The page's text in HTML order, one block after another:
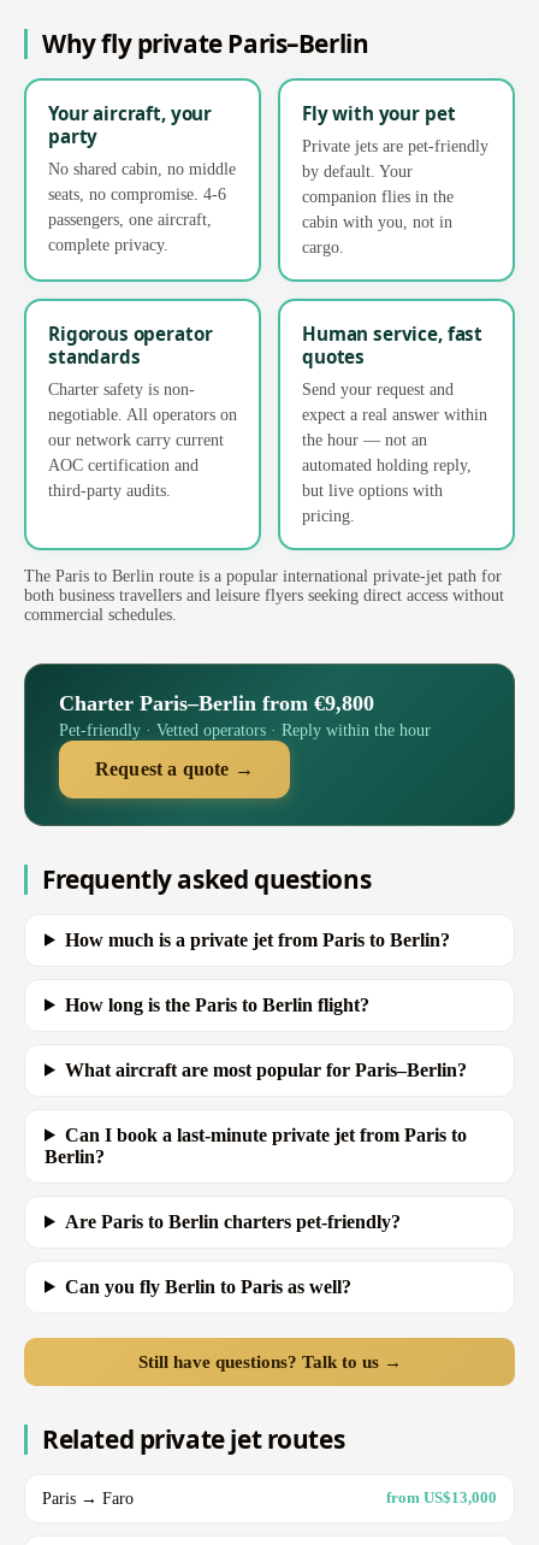
Why fly private Paris–Berlin
Your aircraft, your
party
No shared cabin, no middle
seats, no compromise. 4-6
passengers, one aircraft,
complete privacy.
Fly with your pet
Private jets are pet-friendly
by default. Your
companion flies in the
cabin with you, not in
cargo.
Rigorous operator
standards
Charter safety is non-
negotiable. All operators on
our network carry current
AOC certification and
third-party audits.
Human service, fast
quotes
Send your request and
expect a real answer within
the hour — not an
automated holding reply,
but live options with
pricing.
The Paris to Berlin route is a popular international private-jet path for
both business travellers and leisure flyers seeking direct access without
commercial schedules.
Charter Paris–Berlin from €9,800
Pet-friendly · Vetted operators · Reply within the hour
Request a quote →
Frequently asked questions
How much is a private jet from Paris to Berlin?
How long is the Paris to Berlin flight?
What aircraft are most popular for Paris–Berlin?
Can I book a last-minute private jet from Paris to
Berlin?
Are Paris to Berlin charters pet-friendly?
Can you fly Berlin to Paris as well?
Still have questions? Talk to us →
Related private jet routes
Paris → Faro from US$13,000